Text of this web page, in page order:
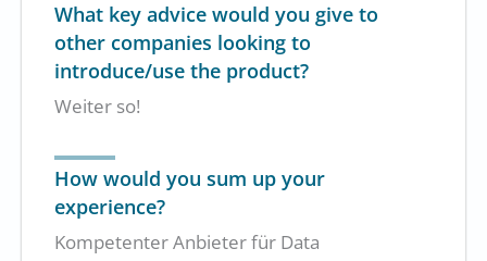
What key advice would you give to
other companies looking to
introduce/use the product?
Weiter so!
How would you sum up your
experience?
Kompetenter Anbieter für Data